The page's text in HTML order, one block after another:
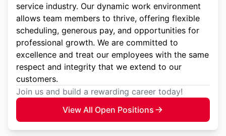
service industry. Our dynamic work environment
allows team members to thrive, offering flexible
scheduling, generous pay, and opportunities for
professional growth. We are committed to
excellence and treat our employees with the same
respect and integrity that we extend to our
customers.
Join us and build a rewarding career today!
View All Open Positions